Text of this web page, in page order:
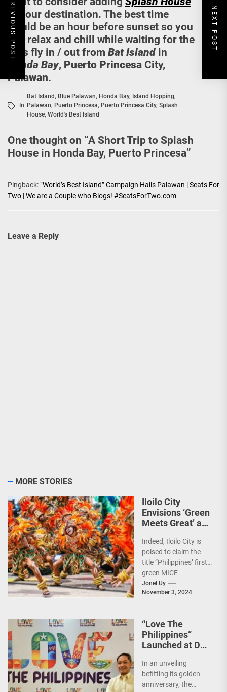
to your destination. The best time
would be an hour before sunset so you
can relax and chill while waiting for the
bats fly in / out from Bat Island in
Honda Bay, Puerto Princesa City,
Palawan.
In
Bat Island, Blue Palawan, Honda Bay, Island Hopping,
Palawan, Puerto Princesa, Puerto Princesa City, Splash
House, World's Best Island
One thought on “A Short Trip to Splash
House in Honda Bay, Puerto Princesa”
Pingback:“World’s Best Island” Campaign Hails Palawan | Seats For
Two | We are a Couple who Blogs! #SeatsForTwo.com
Leave a Reply
PREVIOUS POST NEXT POST
MORE STORIES
Iloilo City
Envisions ‘Green
Meets Great’ as
First Green MICE
City
Indeed, Iloilo City is
poised to claim the
title “Philippines’ first
green MICE
destination,” as it
embarks on an
Jonel Uy
November 3, 2024
“Love The
Philippines”
Launched at DOT
Night
In an unveiling
befitting its golden
anniversary, the